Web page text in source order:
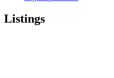
Listings